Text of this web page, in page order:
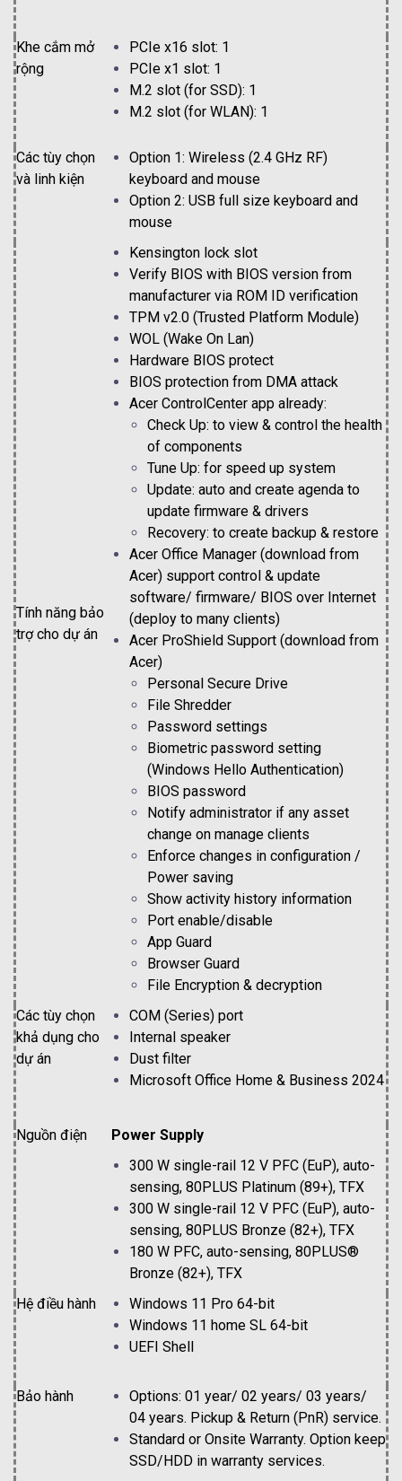
Khe cắm mở
rộng
PCIe x16 slot: 1
PCIe x1 slot: 1
M.2 slot (for SSD): 1
M.2 slot (for WLAN): 1
Các tùy chọn
và linh kiện
Option 1: Wireless (2.4 GHz RF)
keyboard and mouse
Option 2: USB full size keyboard and
mouse
Tính năng bảo
trợ cho dự án
Kensington lock slot
Verify BIOS with BIOS version from
manufacturer via ROM ID verification
TPM v2.0 (Trusted Platform Module)
WOL (Wake On Lan)
Hardware BIOS protect
BIOS protection from DMA attack
Acer ControlCenter app already:
Check Up: to view & control the health
of components
Tune Up: for speed up system
Update: auto and create agenda to
update firmware & drivers
Recovery: to create backup & restore
Acer Office Manager (download from
Acer) support control & update
software/ firmware/ BIOS over Internet
(deploy to many clients)
Acer ProShield Support (download from
Acer)
Personal Secure Drive
File Shredder
Password settings
Biometric password setting
(Windows Hello Authentication)
BIOS password
Notify administrator if any asset
change on manage clients
Enforce changes in configuration /
Power saving
Show activity history information
Port enable/disable
App Guard
Browser Guard
File Encryption & decryption
Các tùy chọn
khả dụng cho
dự án
COM (Series) port
Internal speaker
Dust filter
Microsoft Office Home & Business 2024
Nguồn điện
Power Supply
300 W single-rail 12 V PFC (EuP), auto-
sensing, 80PLUS Platinum (89+), TFX
300 W single-rail 12 V PFC (EuP), auto-
sensing, 80PLUS Bronze (82+), TFX
180 W PFC, auto-sensing, 80PLUS®
Bronze (82+), TFX
Hệ điều hành
Windows 11 Pro 64-bit
Windows 11 home SL 64-bit
UEFI Shell
Bảo hành
Options: 01 year/ 02 years/ 03 years/
04 years. Pickup & Return (PnR) service.
Standard or Onsite Warranty. Option keep
SSD/HDD in warranty services.